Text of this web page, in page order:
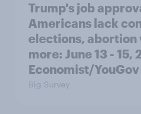
Trump's job
Americans lack
elections, abortion
more: June 13 - 15,
Economist/YouGov
Big Survey